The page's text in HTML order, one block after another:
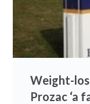
Weight-
Prozac ‘a